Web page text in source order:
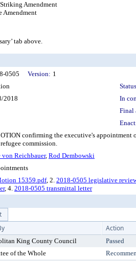
Amendment
Amendment
tab above.
0505 Version: 1
2018
In
Final
confirming the executive's
commission.
von Reichbauer, Rod Dembowski
15359.pdf, 2. 2018-0505 legislative
, 4. 2018-0505 transmittal letter
Action
King County Council
Passed
of the Whole